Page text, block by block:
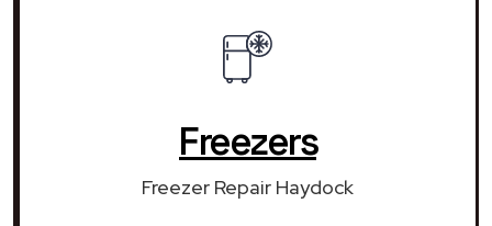
Freezers
Freezer Repair Haydock